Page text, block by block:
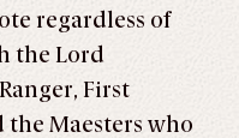
regardless of
the Lord
First
the Maesters who